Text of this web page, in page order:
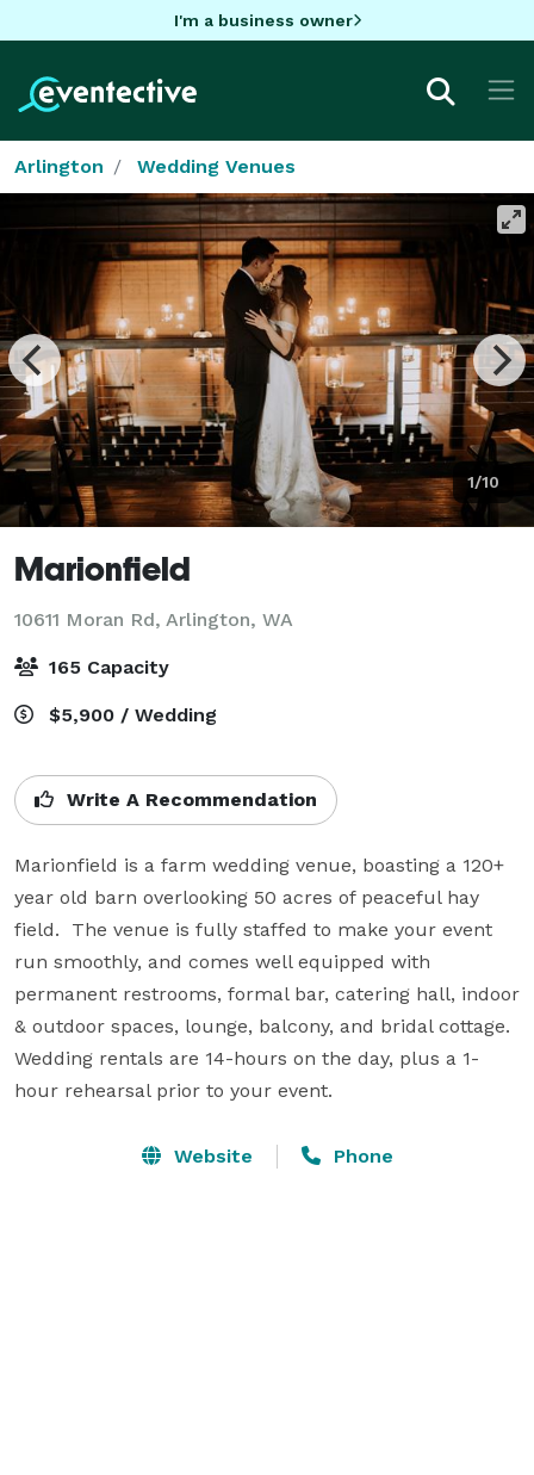
I'm a business owner
Arlington Wedding Venues
1/10
Marionfield
10611 Moran Rd, Arlington, WA
165 Capacity
$5,900 / Wedding
Write A Recommendation
Marionfield is a farm wedding venue, boasting a 120+
year old barn overlooking 50 acres of peaceful hay
field.  The venue is fully staffed to make your event
run smoothly, and comes well equipped with
permanent restrooms, formal bar, catering hall, indoor
& outdoor spaces, lounge, balcony, and bridal cottage.
Wedding rentals are 14-hours on the day, plus a 1-
hour rehearsal prior to your event.
Website Phone